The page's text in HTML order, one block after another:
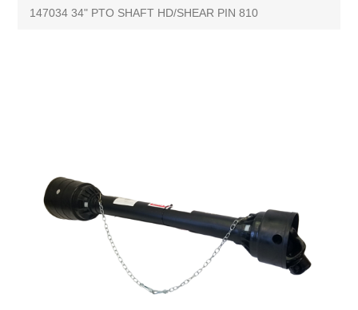
147034 34" PTO SHAFT HD/SHEAR PIN 810